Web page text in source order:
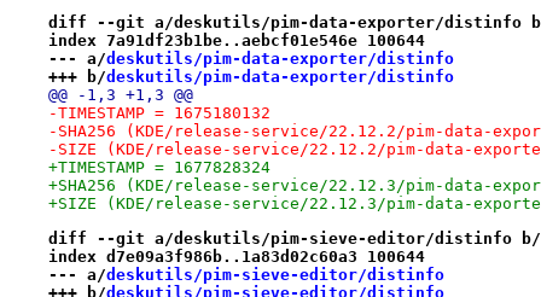
diff --git a/deskutils/pim-data-exporter/distinfo
index 7a91df23b1be..aebcf01e546e 100644
--- a/deskutils/pim-data-exporter/distinfo
+++ b/deskutils/pim-data-exporter/distinfo
@@ -1,3 +1,3 @@
-TIMESTAMP = 1675180132
-SHA256 (KDE/release-service/22.12.2/pim-data-
-SIZE (KDE/release-service/22.12.2/pim-data-
+TIMESTAMP = 1677828324
+SHA256 (KDE/release-service/22.12.3/pim-data-
+SIZE (KDE/release-service/22.12.3/pim-data-
diff --git a/deskutils/pim-sieve-editor/distinfo b/
index d7e09a3f986b..1a83d02c60a3 100644
--- a/deskutils/pim-sieve-editor/distinfo
+++ b/deskutils/pim-sieve-editor/distinfo